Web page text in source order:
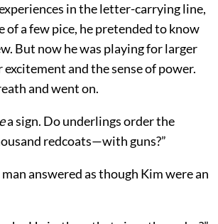
in the letter-carrying line,
of a few pice, he pretended to know
But now he was playing for larger
and the sense of power.
and went on.
a sign. Do underlings order the
redcoats—with guns?”
answered as though Kim were an